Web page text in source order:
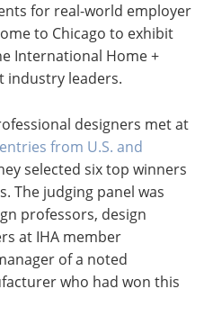
for real-world employer
to Chicago to exhibit
International Home +
industry leaders.
designers met at
from U.S. and
selected six top winners
The judging panel was
professors, design
at IHA member
of a noted
who had won this